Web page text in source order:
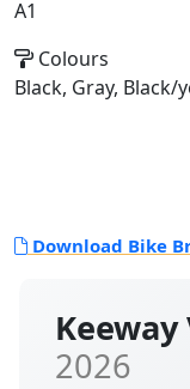
Keeway
2026
A1
Colours
Black, Gray, Black/
Download Bike